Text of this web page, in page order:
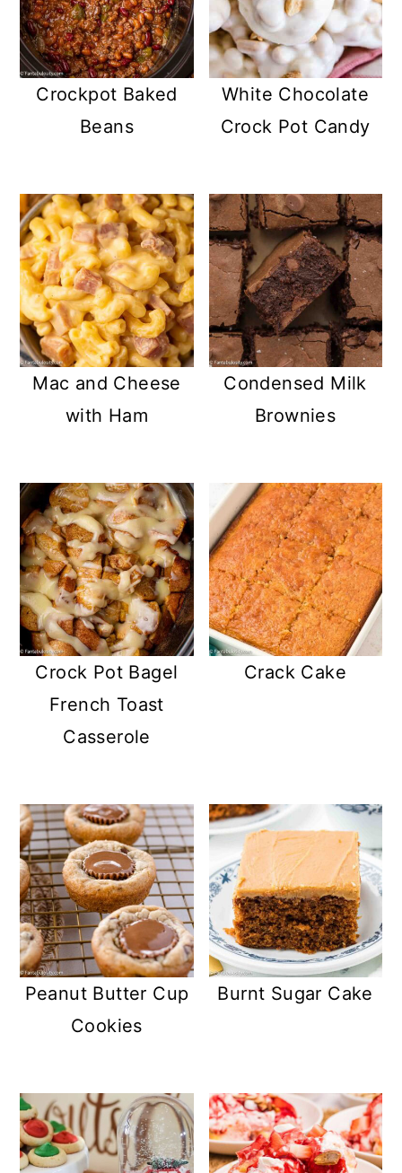
Crockpot Baked
Beans
White Chocolate
Crock Pot Candy
Mac and Cheese
with Ham
Condensed Milk
Brownies
Crock Pot Bagel
French Toast
Casserole
Crack Cake
Peanut Butter Cup
Cookies
Burnt Sugar Cake